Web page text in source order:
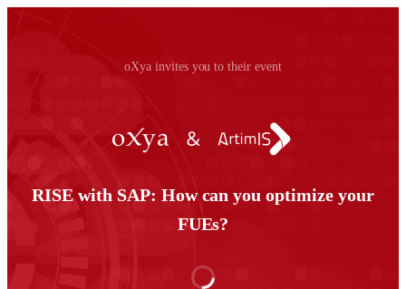
oXya invites you to their event
RISE with SAP: How can you optimize your
FUEs?